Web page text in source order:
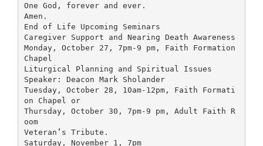
One God, forever and ever.
Amen.
End of Life Upcoming Seminars
Caregiver Support and Nearing Death Awareness
Monday, October 27, 7pm-9 pm, Faith Formation
Chapel
Liturgical Planning and Spiritual Issues
Speaker: Deacon Mark Sholander
Tuesday, October 28, 10am-12pm, Faith Formati
on Chapel or
Thursday, October 30, 7pm-9 pm, Adult Faith R
oom
Veteran’s Tribute.
Saturday, November 1, 7pm